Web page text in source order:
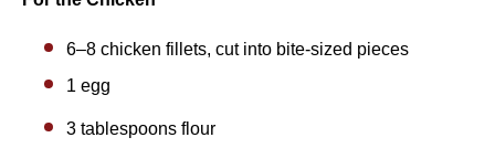
6–8 chicken fillets, cut into bite-sized pieces
1 egg
3 tablespoons flour